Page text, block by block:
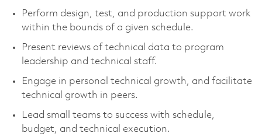
Perform design, test, and production support work
within the bounds of a given schedule.
Present reviews of technical data to program
leadership and technical staff.
Engage in personal technical growth, and facilitate
technical growth in peers.
Lead small teams to success with schedule,
budget, and technical execution.